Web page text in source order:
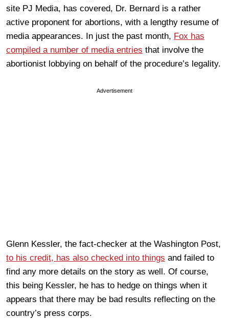
site PJ Media, has covered, Dr. Bernard is a rather
active proponent for abortions, with a lengthy resume of
media appearances. In just the past month, Fox has
compiled a number of media entries that involve the
abortionist lobbying on behalf of the procedure’s legality.
Advertisement
Glenn Kessler, the fact-checker at the Washington Post,
to his credit, has also checked into things and failed to
find any more details on the story as well. Of course,
this being Kessler, he has to hedge on things when it
appears that there may be bad results reflecting on the
country’s press corps.